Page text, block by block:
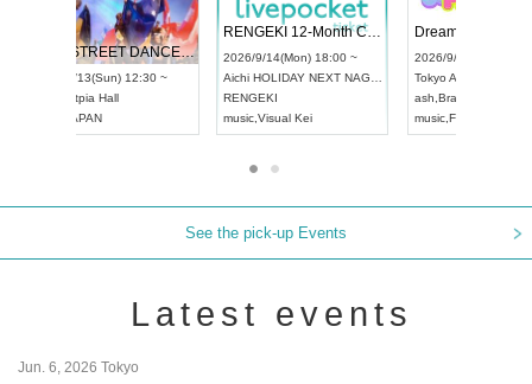
UDO STREET DANCE WORLD CHAMPIONSHIP JAPAN 2026
2026/9/13(Sun) 12:30 ~
Aichi
UDO JAPAN
RENGEKI 12-Month Consecutive ONE MAN TOUR "Seisei Ruten" -Sep. Edition -
2026/9/14(Mon) 18:00 ~
Aichi HOLIDAY NEXT NAGOYA
music,
See the pick-up Events
Latest events
Jun. 6, 2026 Tokyo